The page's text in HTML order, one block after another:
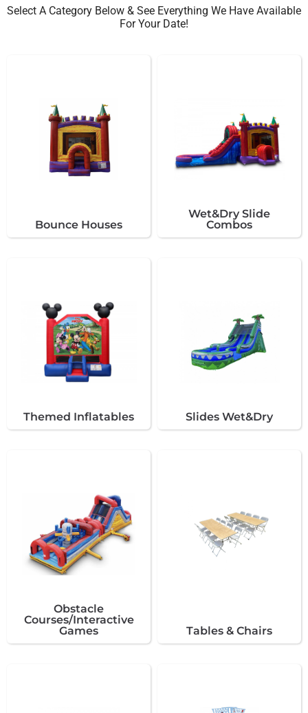
Select A Category Below & See Everything We Have Available
For Your Date!
Bounce Houses
Wet&Dry Slide
Combos
Themed Inflatables Slides Wet&Dry
Obstacle
Courses/Interactive
Games
Tables & Chairs